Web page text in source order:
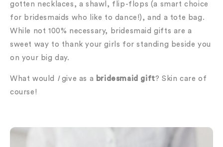
gotten necklaces, a shawl, flip-flops (a smart choice
for bridesmaids who like to dance!), and a tote bag.
While not 100% necessary, bridesmaid gifts are a
sweet way to thank your girls for standing beside you
on your big day.
What would Igive as a bridesmaid gift? Skin care of
course!